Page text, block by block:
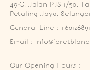
49-G, Jalan PJS 1/50,
Petaling Jaya,
General Line :
Email :
Our Opening Hours :